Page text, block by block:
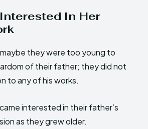
In Her
they were too young to
of their father; they did not
to any of his works.
interested in their father’s
as they grew older.